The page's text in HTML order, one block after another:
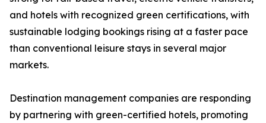
and hotels with recognized green certifications, with
sustainable lodging bookings rising at a faster pace
than conventional leisure stays in several major
markets.
Destination management companies are responding
by partnering with green-certified hotels, promoting